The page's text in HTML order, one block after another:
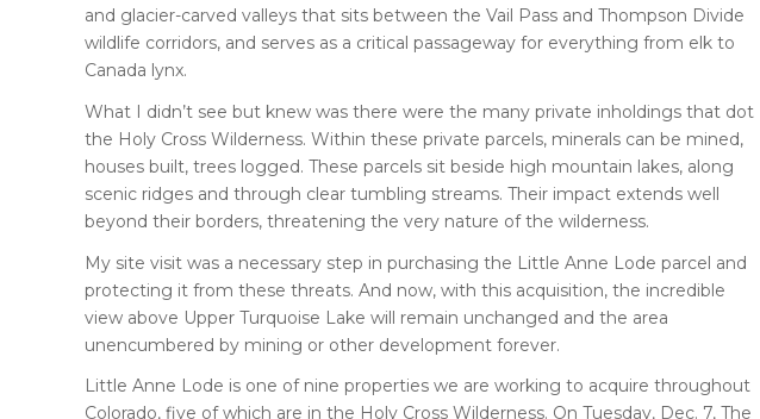
and glacier-carved valleys that sits between the Vail Pass and Thompson Divide
wildlife corridors, and serves as a critical passageway for everything from elk to
Canada lynx.
What I didn’t see but knew was there were the many private inholdings that dot
the Holy Cross Wilderness. Within these private parcels, minerals can be mined,
houses built, trees logged. These parcels sit beside high mountain lakes, along
scenic ridges and through clear tumbling streams. Their impact extends well
beyond their borders, threatening the very nature of the wilderness.
My site visit was a necessary step in purchasing the Little Anne Lode parcel and
protecting it from these threats. And now, with this acquisition, the incredible
view above Upper Turquoise Lake will remain unchanged and the area
unencumbered by mining or other development forever.
Little Anne Lode is one of nine properties we are working to acquire throughout
Colorado, five of which are in the Holy Cross Wilderness. On Tuesday, Dec. 7, The